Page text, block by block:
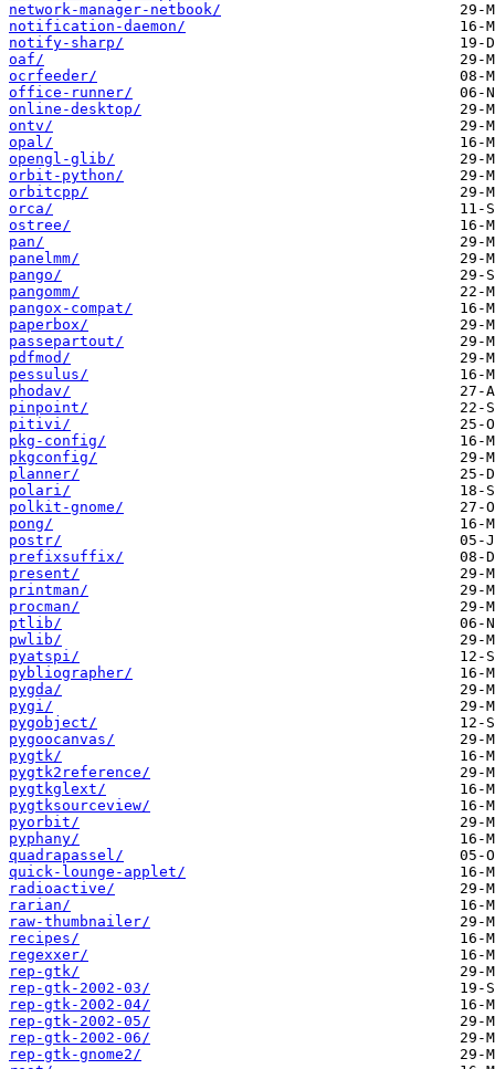
network-manager-netbook/
notification-daemon/
notify-sharp/
oaf/
ocrfeeder/
office-runner/
online-desktop/
ontv/
opal/
opengl-glib/
orbit-python/
orbitcpp/
orca/
ostree/
pan/
panelmm/
pango/
pangomm/
pangox-compat/
paperbox/
passepartout/
pdfmod/
pessulus/
phodav/
pinpoint/
pitivi/
pkg-config/
pkgconfig/
planner/
polari/
polkit-gnome/
pong/
postr/
prefixsuffix/
present/
printman/
procman/
ptlib/
pwlib/
pyatspi/
pybliographer/
pygda/
pygi/
pygobject/
pygoocanvas/
pygtk/
pygtk2reference/
pygtkglext/
pygtksourceview/
pyorbit/
pyphany/
quadrapassel/
quick-lounge-applet/
radioactive/
rarian/
raw-thumbnailer/
recipes/
regexxer/
rep-gtk/
rep-gtk-2002-03/
rep-gtk-2002-04/
rep-gtk-2002-05/
rep-gtk-2002-06/
rep-gtk-gnome2/